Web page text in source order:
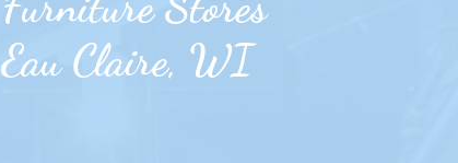
Eau Claire, WI